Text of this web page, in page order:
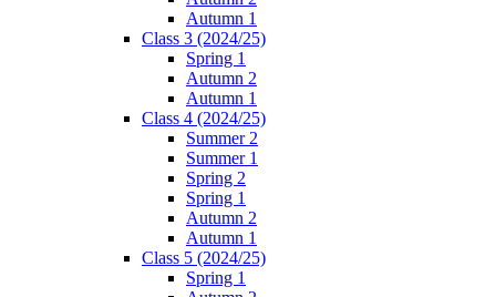
Autumn 1
Class 3 (2024/25)
Spring 1
Autumn 2
Autumn 1
Class 4 (2024/25)
Summer 2
Summer 1
Spring 2
Spring 1
Autumn 2
Autumn 1
Class 5 (2024/25)
Spring 1